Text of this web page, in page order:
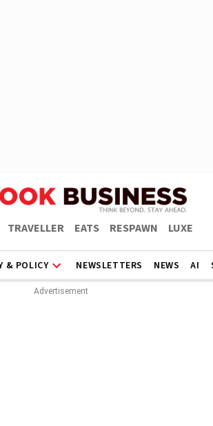
TRAVELLER EATS RESPAWN LUXE
& POLICY NEWSLETTERS NEWS AI